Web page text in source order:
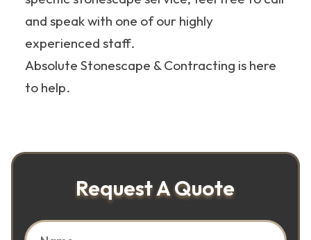
and speak with one of our highly
experienced staff.
Absolute Stonescape & Contracting is here
to help.
Request A Quote